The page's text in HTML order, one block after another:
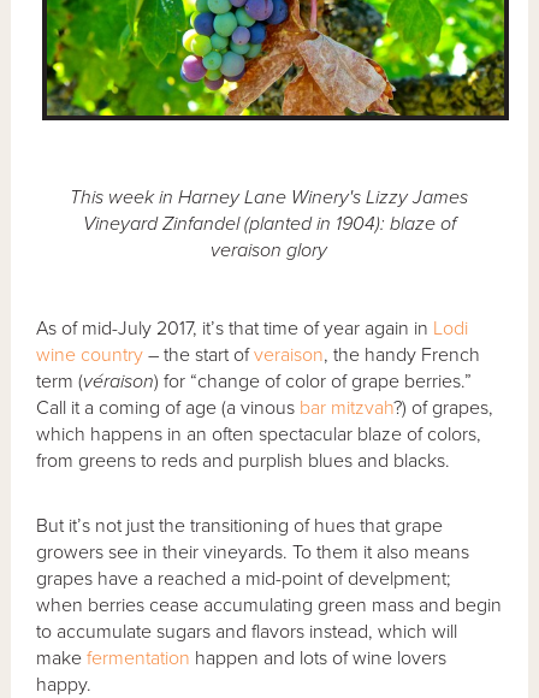
This week in Harney Lane Winery's Lizzy James
Vineyard Zinfandel (planted in 1904): blaze of
veraison glory
As of mid-July 2017, it’s that time of year again in Lodi
wine country – the start ofveraison, the handy French
term (véraison) for “change of color of grape berries.”
Call it a coming of age (a vinous bar mitzvah?) of grapes,
which happens in an often spectacular blaze of colors,
from greens to reds and purplish blues and blacks.
But it’s not just the transitioning of hues that grape
growers see in their vineyards. To them it also means
grapes have a reached a mid-point of develpment;
when berries cease accumulating green mass and begin
to accumulate sugars and flavors instead, which will
makefermentation happen and lots of wine lovers
happy.